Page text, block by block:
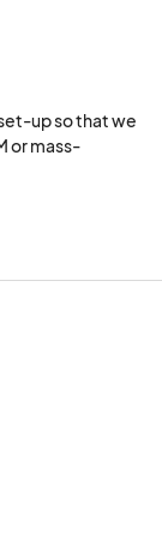
up so that we
or mass-